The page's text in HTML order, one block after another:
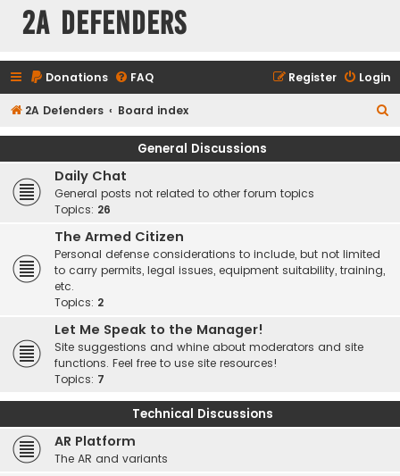
2A Defenders
Donations FAQ Login
Register
2A Defenders Board index
e
General Discussions
Daily Chat
General posts not related to other forum topics
Topics: 26
The Armed Citizen
Personal defense considerations to include, but not limited
to carry permits, legal issues, equipment suitability, training,
etc.
Topics: 2
Let Me Speak to the Manager!
Site suggestions and whine about moderators and site
functions. Feel free to use site resources!
Topics: 7
Technical Discussions
AR Platform
The AR and variants